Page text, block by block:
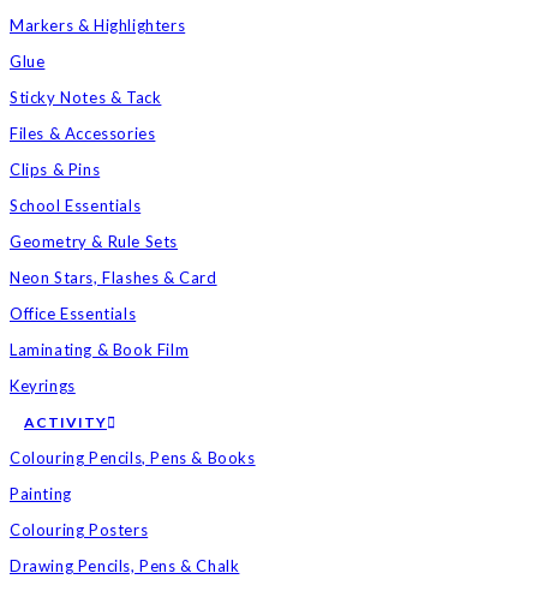
Markers & Highlighters
Glue
Sticky Notes & Tack
Files & Accessories
Clips & Pins
School Essentials
Geometry & Rule Sets
Neon Stars, Flashes & Card
Office Essentials
Laminating & Book Film
Keyrings
ACTIVITY
Colouring Pencils, Pens & Books
Painting
Colouring Posters
Drawing Pencils, Pens & Chalk